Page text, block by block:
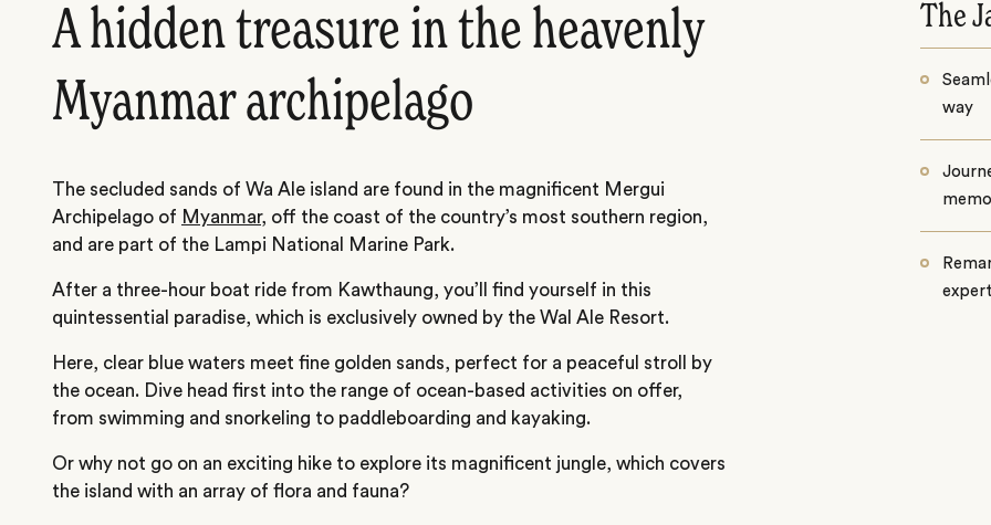
A hidden treasure in the heavenly
Myanmar archipelago
The secluded sands of Wa Ale island are found in the magnificent Mergui
Archipelago of Myanmar, off the coast of the country’s most southern region,
and are part of the Lampi National Marine Park.
After a three-hour boat ride from Kawthaung, you’ll find yourself in this
quintessential paradise, which is exclusively owned by the Wal Ale Resort.
Here, clear blue waters meet fine golden sands, perfect for a peaceful stroll by
the ocean. Dive head first into the range of ocean-based activities on offer,
from swimming and snorkeling to paddleboarding and kayaking.
Or why not go on an exciting hike to explore its magnificent jungle, which covers
the island with an array of flora and fauna?
The
way